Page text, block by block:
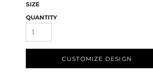
SIZE
QUANTITY
CUSTOMIZE DESIGN